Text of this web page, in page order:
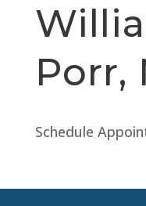
Porr,
Schedule